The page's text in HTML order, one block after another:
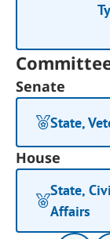
Senate
State,
House
State,
Affairs